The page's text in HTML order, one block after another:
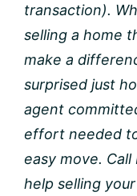
transaction).
selling a home
make a
surprised just
agent
effort needed
easy move. Call
help selling